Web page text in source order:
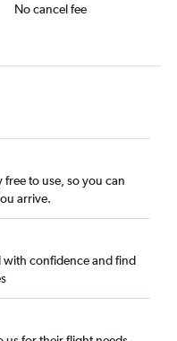
No cancel fee
to use, so you can
arrive.
with confidence and find